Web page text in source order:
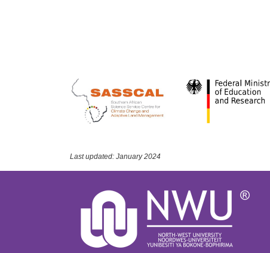
Last updated: January 2024